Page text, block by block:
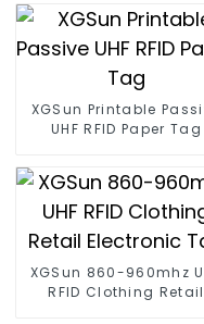
XGSun Printable
UHF RFID Paper Tag
XGSun 860-960mhz
RFID Clothing Retail